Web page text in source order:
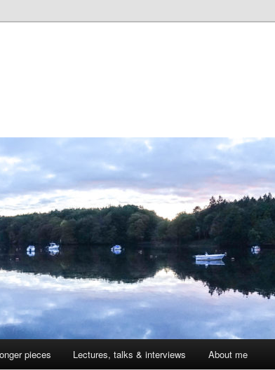
pieces Lectures, talks & interviews About me